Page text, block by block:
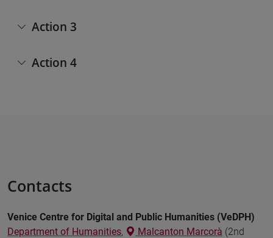
Action 3
Action 4
Contacts
Venice Centre for Digital and Public Humanities (VeDPH)
Department of Humanities, Malcanton Marcorà (2nd